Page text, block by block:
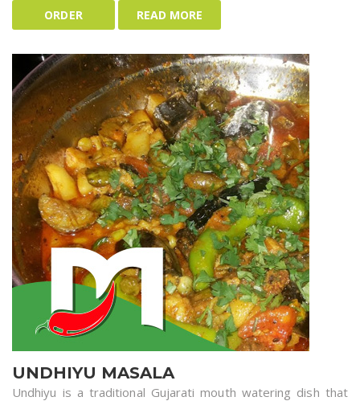
ORDER READ MORE
UNDHIYU MASALA
Undhiyu is a traditional Gujarati mouth watering dish that